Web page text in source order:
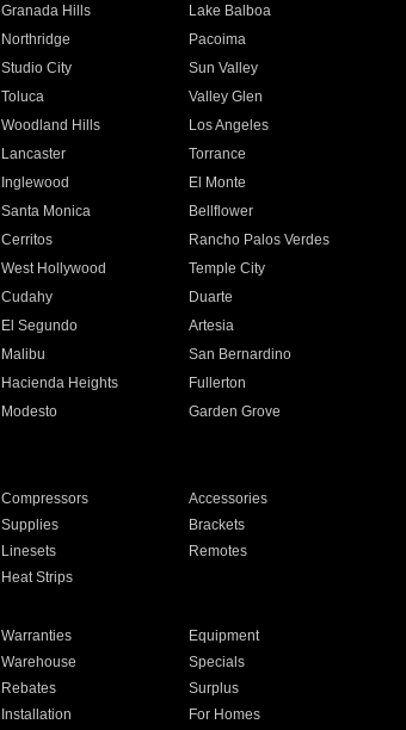
Granada Hills
Lake Balboa
Northridge
Pacoima
Studio City
Sun Valley
Toluca
Valley Glen
Woodland Hills
Los Angeles
Lancaster
Torrance
Inglewood
El Monte
Santa Monica
Bellflower
Cerritos
Rancho Palos Verdes
West Hollywood
Temple City
Cudahy
Duarte
El Segundo
Artesia
Malibu
San Bernardino
Hacienda Heights
Fullerton
Modesto
Garden Grove
Compressors
Accessories
Supplies
Brackets
Linesets
Remotes
Heat Strips
Warranties
Equipment
Warehouse
Specials
Rebates
Surplus
Installation For Homes